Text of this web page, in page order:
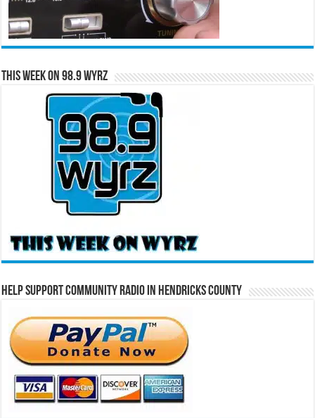
This Week on 98.9 WYRZ
Help Support Community Radio in Hendricks County